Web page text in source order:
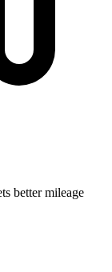
better mileage